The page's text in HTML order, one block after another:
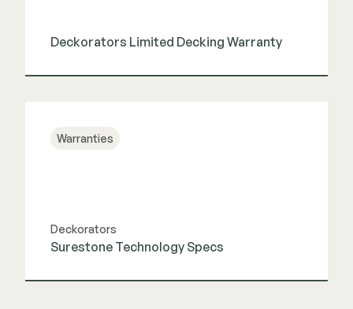
Deckorators Limited Decking Warranty
Warranties
Deckorators
Surestone Technology Specs